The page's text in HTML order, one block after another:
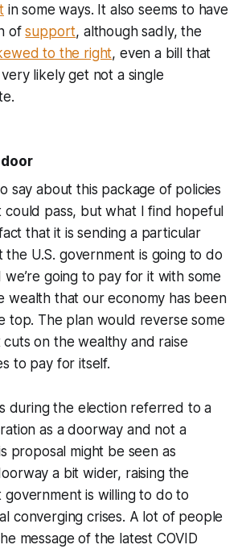
in some ways. It also seems to have
ofsupport, although sadly, the
to the right, even a bill that
likely get not a single
say about this package of policies
could pass, but what I find hopeful
that it is sending a particular
U.S. government is going to do
we’re going to pay for it with some
wealth that our economy has been
top. The plan would reverse some
on the wealthy and raise
to pay for itself.
during the election referred to a
as a doorway and not a
proposal might be seen as
a bit wider, raising the
government is willing to do to
converging crises. A lot of people
message of the latest COVID